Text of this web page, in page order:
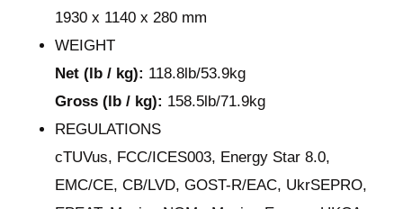
1930 x 1140 x 280 mm
WEIGHT
Net (lb / kg): 118.8lb/53.9kg
Gross (lb / kg): 158.5lb/71.9kg
REGULATIONS
cTUVus, FCC/ICES003, Energy Star 8.0,
EMC/CE, CB/LVD, GOST-R/EAC, UkrSEPRO,